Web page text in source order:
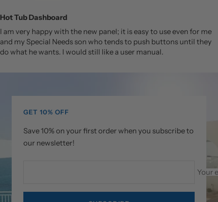
Hot Tub Dashboard
I am very happy with the new panel; it is easy to use even for me
and my Special Needs son who tends to push buttons until they
do what he wants. I would still like a user manual.
GET 10% OFF
Save 10% on your first order when you subscribe to
our newsletter!
Your